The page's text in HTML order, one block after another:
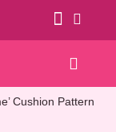
Cushion Pattern